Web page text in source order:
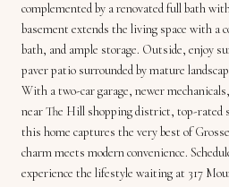
complemented by a renovated full bath
basement extends the living space with a
bath, and ample storage. Outside, enjoy
paver patio surrounded by mature
With a two-car garage, newer
near The Hill shopping district, top-rated
this home captures the very best of
charm meets modern convenience.
experience the lifestyle waiting at 317